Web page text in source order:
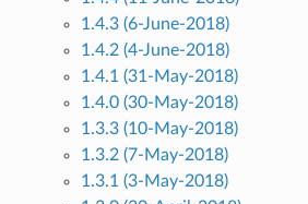
1.4.3 (6-June-2018)
1.4.2 (4-June-2018)
1.4.1 (31-May-2018)
1.4.0 (30-May-2018)
1.3.3 (10-May-2018)
1.3.2 (7-May-2018)
1.3.1 (3-May-2018)